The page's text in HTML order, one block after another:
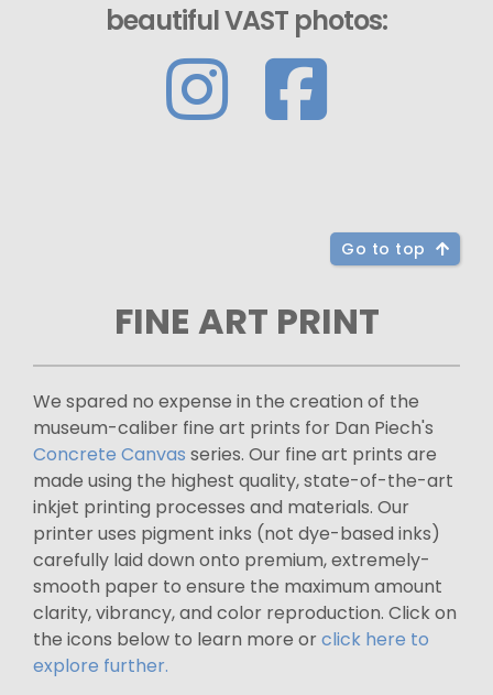
beautiful VAST photos:
Go to top
FINE ART PRINT
We spared no expense in the creation of the
museum-caliber fine art prints for Dan Piech's
Concrete Canvas series. Our fine art prints are
made using the highest quality, state-of-the-art
inkjet printing processes and materials. Our
printer uses pigment inks (not dye-based inks)
carefully laid down onto premium, extremely-
smooth paper to ensure the maximum amount
clarity, vibrancy, and color reproduction. Click on
the icons below to learn more orclick here to
explore further.